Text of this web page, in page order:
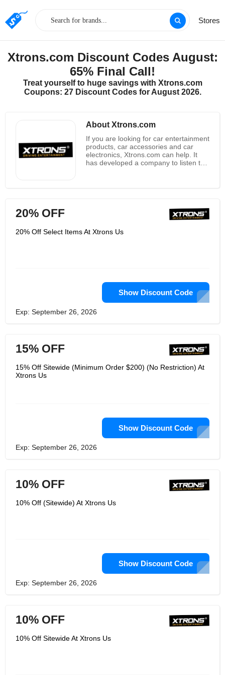
Stores
Xtrons.com Discount Codes August:
65% Final Call!
Treat yourself to huge savings with Xtrons.com
Coupons: 27 Discount Codes for August 2026.
About Xtrons.com
If you are looking for car entertainment
products, car accessories and car
electronics, Xtrons.com can help. It
has developed a company to listen to
Xtrons.com all products are suitable
not only for all major manufacturers,
applications. Its developers work with
its work. It aims to simplify product
design and add meaningful functions
to products. Simplify its products and
simplify your life. It is committed to
providing the best solution based on
20% OFF
20% Off Select Items At Xtrons Us
Show Discount Code
Exp: September 26, 2026
15% OFF
15% Off Sitewide (Minimum Order $200) (No Restriction) At
Xtrons Us
Show Discount Code
Exp: September 26, 2026
10% OFF
10% Off (Sitewide) At Xtrons Us
Show Discount Code
Exp: September 26, 2026
10% OFF
10% Off Sitewide At Xtrons Us